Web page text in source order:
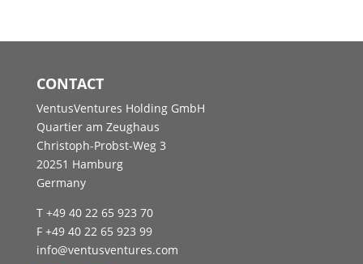
CONTACT
VentusVentures Holding GmbH
Quartier am Zeughaus
Christoph-Probst-Weg 3
20251 Hamburg
Germany
T +49 40 22 65 923 70
F +49 40 22 65 923 99
info@ventusventures.com